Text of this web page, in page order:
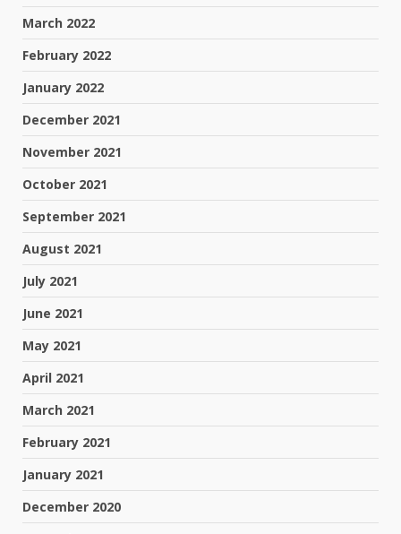
March 2022
February 2022
January 2022
December 2021
November 2021
October 2021
September 2021
August 2021
July 2021
June 2021
May 2021
April 2021
March 2021
February 2021
January 2021
December 2020